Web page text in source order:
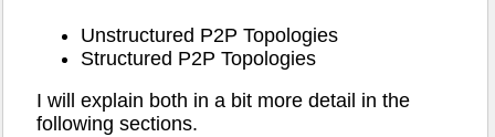
Unstructured P2P Topologies
Structured P2P Topologies
I will explain both in a bit more detail in the
following sections.